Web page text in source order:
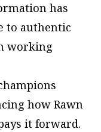
has
to authentic
working
how Rawn
it forward.